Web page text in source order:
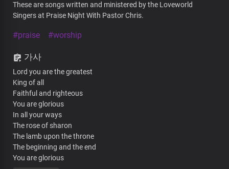
These are songs written and ministered by the Loveworld
Singers at Praise Night With Pastor Chris.
#praise #worship
가사
Lord you are the greatest
King of all
Faithful and righteous
You are glorious
In all your ways
The rose of sharon
The lamb upon the throne
The beginning and the end
You are glorious